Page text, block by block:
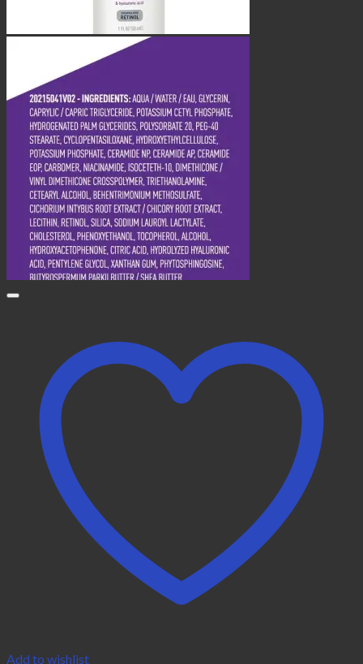
Add to wishlist